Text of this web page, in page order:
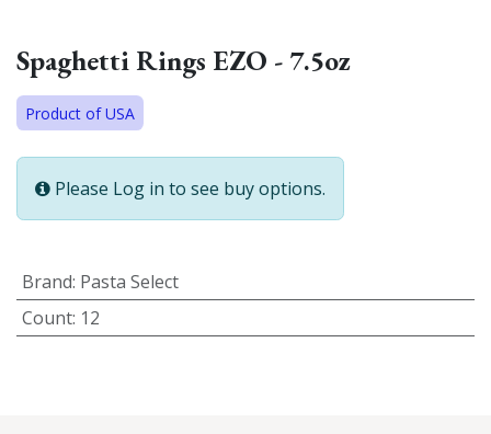
Spaghetti Rings EZO - 7.5oz
Product of USA
Please Log in to see buy options.
Brand: Pasta Select
Count: 12